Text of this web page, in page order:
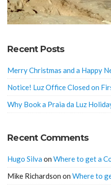
Recent Posts
Merry Christmas and a Happy
Notice! Luz Office Closed on
Why Book a Praia da Luz
Recent Comments
Hugo Silva on Where to get a
Mike Richardson on Where to